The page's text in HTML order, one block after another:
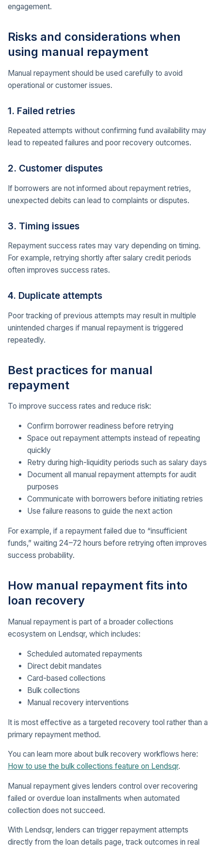
engagement.
Risks and considerations when
using manual repayment
Manual repayment should be used carefully to avoid
operational or customer issues.
1. Failed retries
Repeated attempts without confirming fund availability may
lead to repeated failures and poor recovery outcomes.
2. Customer disputes
If borrowers are not informed about repayment retries,
unexpected debits can lead to complaints or disputes.
3. Timing issues
Repayment success rates may vary depending on timing.
For example, retrying shortly after salary credit periods
often improves success rates.
4. Duplicate attempts
Poor tracking of previous attempts may result in multiple
unintended charges if manual repayment is triggered
repeatedly.
Best practices for manual
repayment
To improve success rates and reduce risk:
Confirm borrower readiness before retrying
Space out repayment attempts instead of repeating
quickly
Retry during high-liquidity periods such as salary days
Document all manual repayment attempts for audit
purposes
Communicate with borrowers before initiating retries
Use failure reasons to guide the next action
For example, if a repayment failed due to “insufficient
funds,” waiting 24–72 hours before retrying often improves
success probability.
How manual repayment fits into
loan recovery
Manual repayment is part of a broader collections
ecosystem on Lendsqr, which includes:
Scheduled automated repayments
Direct debit mandates
Card-based collections
Bulk collections
Manual recovery interventions
It is most effective as a targeted recovery tool rather than a
primary repayment method.
You can learn more about bulk recovery workflows here:
How to use the bulk collections feature on Lendsqr.
Manual repayment gives lenders control over recovering
failed or overdue loan installments when automated
collection does not succeed.
With Lendsqr, lenders can trigger repayment attempts
directly from the loan details page, track outcomes in real